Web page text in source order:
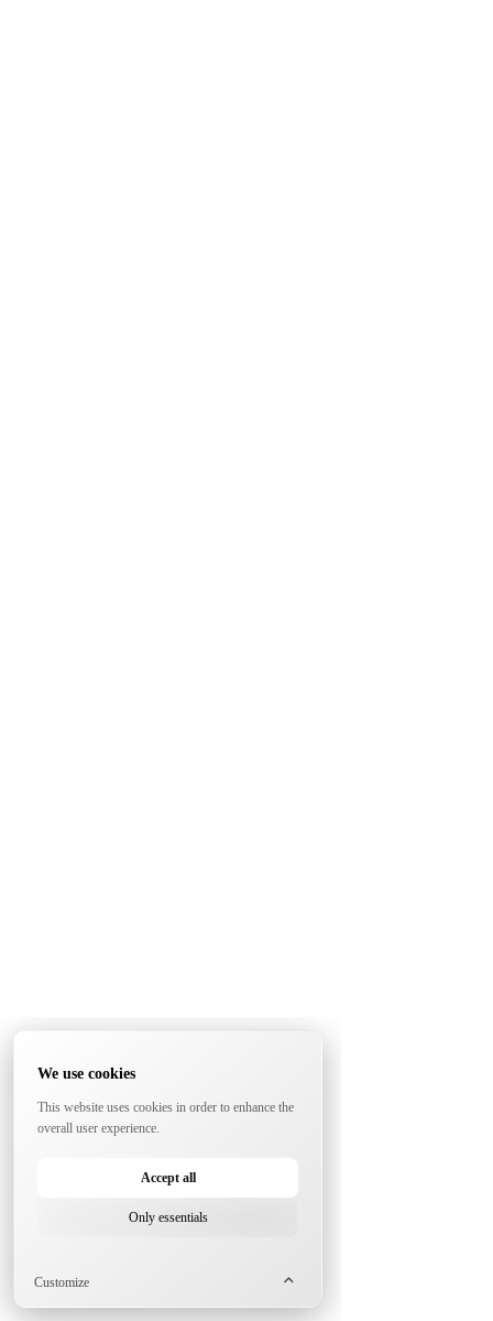
We use cookies
This website uses cookies in order to enhance the
overall user experience.
Accept all
Only essentials
Customize